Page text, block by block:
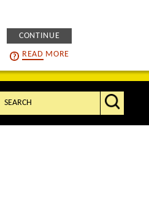
CONTINUE
READ MORE
Search: